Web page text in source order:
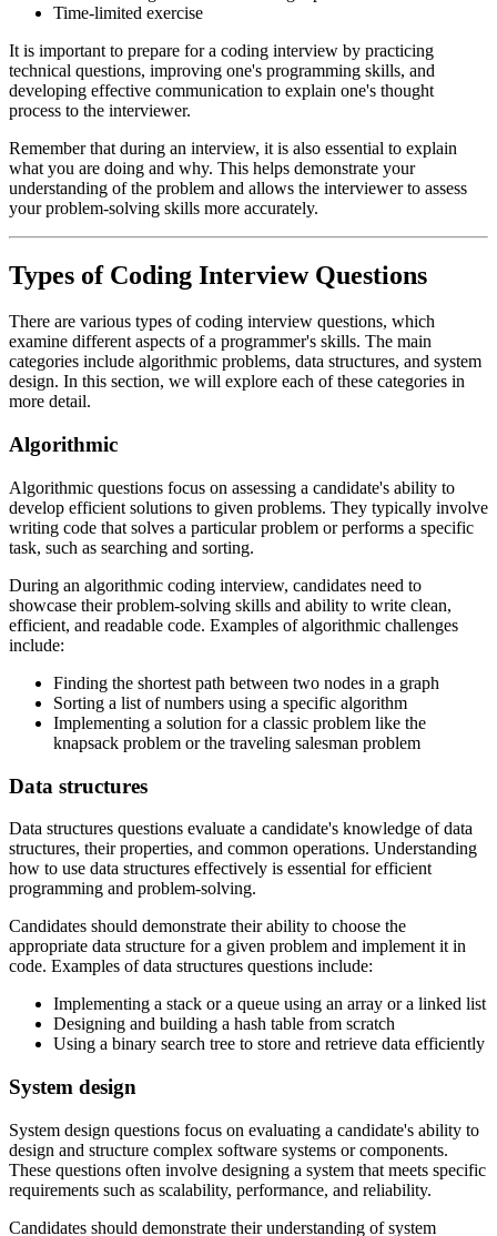
Time-limited exercise
It is important to prepare for a coding interview by practicing
technical questions, improving one's programming skills, and
developing effective communication to explain one's thought
process to the interviewer.
Remember that during an interview, it is also essential to explain
what you are doing and why. This helps demonstrate your
understanding of the problem and allows the interviewer to assess
your problem-solving skills more accurately.
Types of Coding Interview Questions
There are various types of coding interview questions, which
examine different aspects of a programmer's skills. The main
categories include algorithmic problems, data structures, and system
design. In this section, we will explore each of these categories in
more detail.
Algorithmic
Algorithmic questions focus on assessing a candidate's ability to
develop efficient solutions to given problems. They typically involve
writing code that solves a particular problem or performs a specific
task, such as searching and sorting.
During an algorithmic coding interview, candidates need to
showcase their problem-solving skills and ability to write clean,
efficient, and readable code. Examples of algorithmic challenges
include:
Finding the shortest path between two nodes in a graph
Sorting a list of numbers using a specific algorithm
Implementing a solution for a classic problem like the
knapsack problem or the traveling salesman problem
Data structures
Data structures questions evaluate a candidate's knowledge of data
structures, their properties, and common operations. Understanding
how to use data structures effectively is essential for efficient
programming and problem-solving.
Candidates should demonstrate their ability to choose the
appropriate data structure for a given problem and implement it in
code. Examples of data structures questions include:
Implementing a stack or a queue using an array or a linked list
Designing and building a hash table from scratch
Using a binary search tree to store and retrieve data efficiently
System design
System design questions focus on evaluating a candidate's ability to
design and structure complex software systems or components.
These questions often involve designing a system that meets specific
requirements such as scalability, performance, and reliability.
Candidates should demonstrate their understanding of system